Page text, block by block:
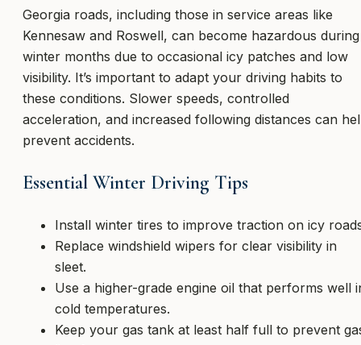
Georgia roads, including those in service areas like
Kennesaw and Roswell, can become hazardous during
winter months due to occasional icy patches and low
visibility. It’s important to adapt your driving habits to
these conditions. Slower speeds, controlled
acceleration, and increased following distances can
prevent accidents.
Essential Winter Driving Tips
Install winter tires to improve traction on icy
Replace windshield wipers for clear visibility in
sleet.
Use a higher-grade engine oil that performs well
cold temperatures.
Keep your gas tank at least half full to prevent